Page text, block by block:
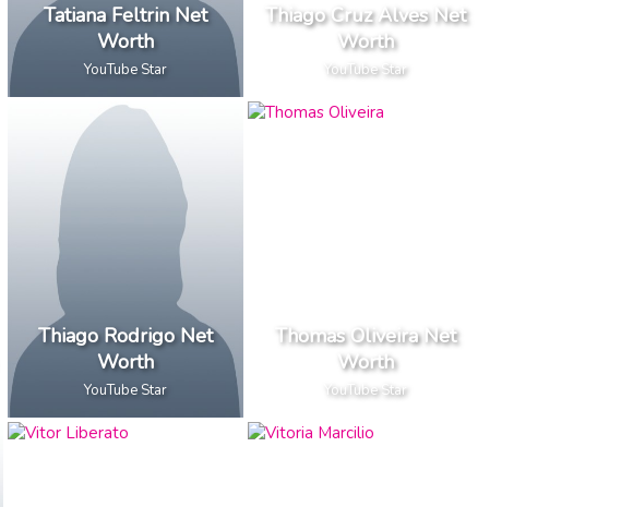
Tatiana Feltrin Net
Worth
YouTube Star
Thiago Cruz Alves Net
Worth
YouTube Star
Thiago Rodrigo Net
Worth
YouTube Star
Thomas Oliveira Net
Worth
YouTube Star